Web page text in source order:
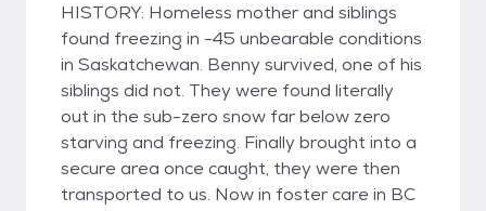
HISTORY: Homeless mother and siblings
found freezing in -45 unbearable conditions
in Saskatchewan. Benny survived, one of his
siblings did not. They were found literally
out in the sub-zero snow far below zero
starving and freezing. Finally brought into a
secure area once caught, they were then
transported to us. Now in foster care in BC